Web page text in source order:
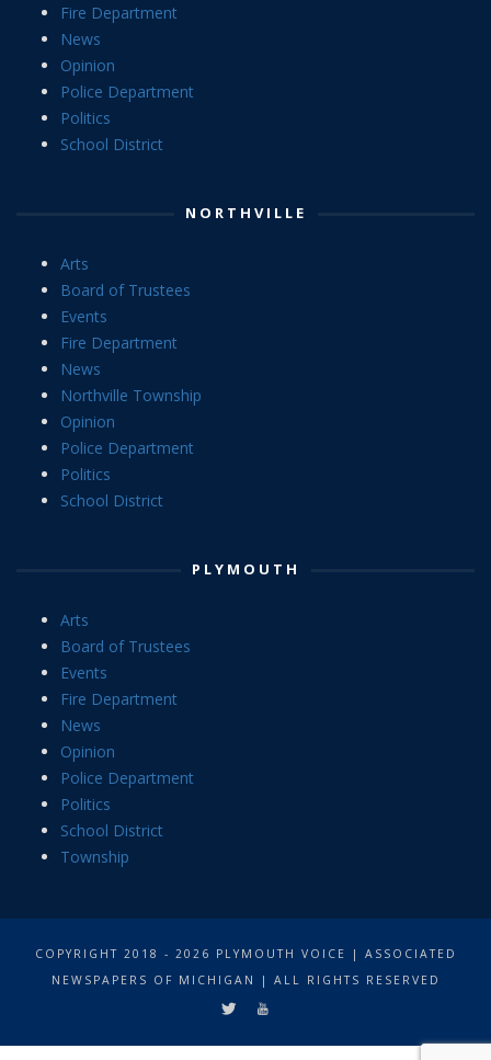
Fire Department
News
Opinion
Police Department
Politics
School District
NORTHVILLE
Arts
Board of Trustees
Events
Fire Department
News
Northville Township
Opinion
Police Department
Politics
School District
PLYMOUTH
Arts
Board of Trustees
Events
Fire Department
News
Opinion
Police Department
Politics
School District
Township
COPYRIGHT 2018 - 2026 PLYMOUTH VOICE | ASSOCIATED
NEWSPAPERS OF MICHIGAN | ALL RIGHTS RESERVED